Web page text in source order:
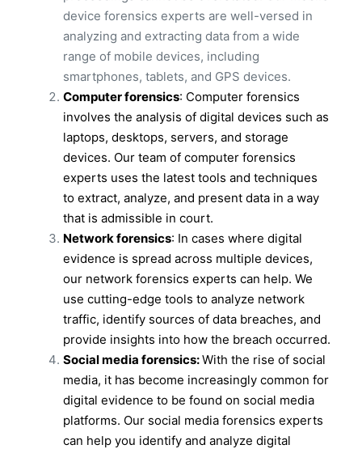
device forensics experts are well-versed in
analyzing and extracting data from a wide
range of mobile devices, including
smartphones, tablets, and GPS devices.
Computer forensics: Computer forensics
involves the analysis of digital devices such as
laptops, desktops, servers, and storage
devices. Our team of computer forensics
experts uses the latest tools and techniques
to extract, analyze, and present data in a way
that is admissible in court.
Network forensics: In cases where digital
evidence is spread across multiple devices,
our network forensics experts can help. We
use cutting-edge tools to analyze network
traffic, identify sources of data breaches, and
provide insights into how the breach occurred.
Social media forensics:With the rise of social
media, it has become increasingly common for
digital evidence to be found on social media
platforms. Our social media forensics experts
can help you identify and analyze digital